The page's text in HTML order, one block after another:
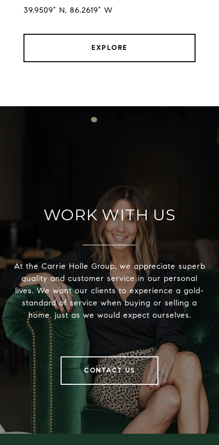
EXPLORE
WORK WITH US
At the Carrie Holle Group, we appreciate superb
quality and customer service in our personal
lives. We want our clients to experience a gold-
standard of service when buying or selling a
home, just as we would expect ourselves.
CONTACT US